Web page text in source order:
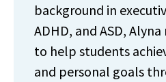
background in
ADHD, and ASD,
to help students
and personal goals